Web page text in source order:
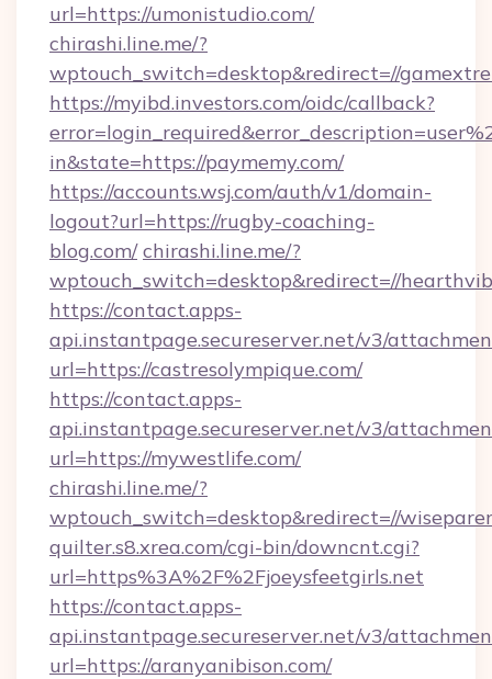
url=https://umonistudio.com/
chirashi.line.me/?
wptouch_switch=desktop&redirect=//
https://myibd.investors.com/oidc/callback?
in&state=https://paymemy.com/
https://accounts.wsj.com/auth/v1/domain-
logout?url=https://rugby-coaching-
blog.com/ chirashi.line.me/?
wptouch_switch=desktop&redirect=//
https://contact.apps-
api.instantpage.secureserver.net/v3/
url=https://castresolympique.com/
https://contact.apps-
api.instantpage.secureserver.net/v3/
url=https://mywestlife.com/
chirashi.line.me/?
wptouch_switch=desktop&redirect=//
quilter.s8.xrea.com/cgi-bin/downcnt.cgi?
url=https%3A%2F%2Fjoeysfeetgirls.net
https://contact.apps-
api.instantpage.secureserver.net/v3/
url=https://aranyanibison.com/